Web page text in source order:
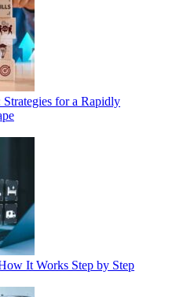
for a Rapidly
It Works Step by Step